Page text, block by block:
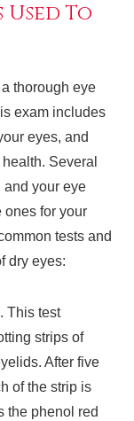
To
thorough eye
exam includes
eyes, and
Several
and your eye
ones for your
tests and
dry eyes:
This test
strips of
After five
of the strip is
the phenol red